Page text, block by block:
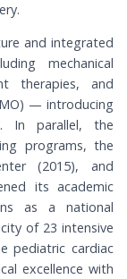
and integrated
mechanical
therapies, and
— introducing
In parallel, the
programs, the
(2015), and
its academic
as a national
of 23 intensive
pediatric cardiac
excellence with